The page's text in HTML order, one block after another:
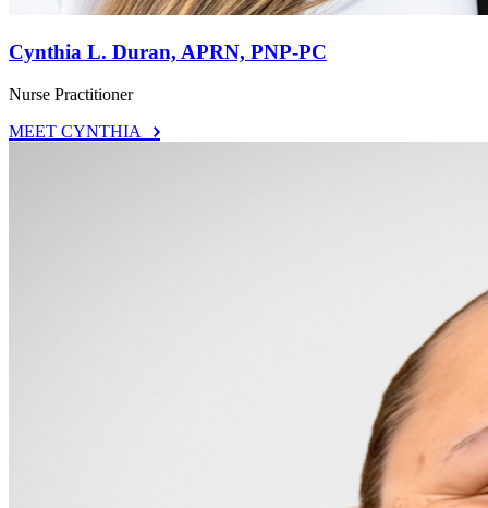
Cynthia L. Duran, APRN, PNP-PC
Nurse Practitioner
MEET CYNTHIA